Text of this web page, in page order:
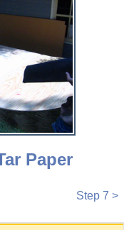
Paper
Step 7 >